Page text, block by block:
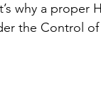
why a proper
the Control